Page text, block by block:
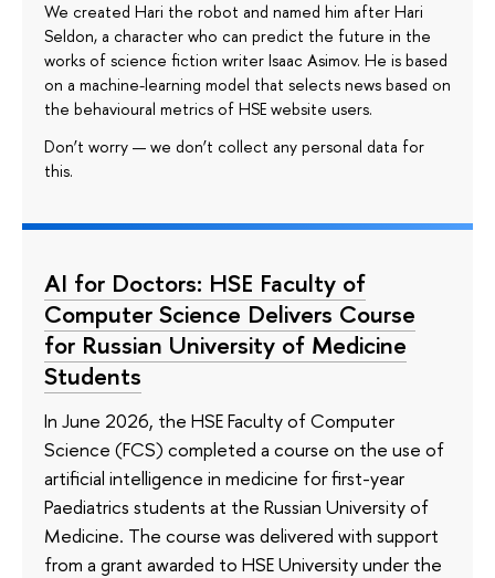
We created Hari the robot and named him after Hari
Seldon, a character who can predict the future in the
works of science fiction writer Isaac Asimov. He is based
on a machine-learning model that selects news based on
the behavioural metrics of HSE website users.
Don’t worry — we don’t collect any personal data for
this.
AI for Doctors: HSE Faculty of
Computer Science Delivers Course
for Russian University of Medicine
Students
In June 2026, the HSE Faculty of Computer
Science (FCS) completed a course on the use of
artificial intelligence in medicine for first-year
Paediatrics students at the Russian University of
Medicine. The course was delivered with support
from a grant awarded to HSE University under the